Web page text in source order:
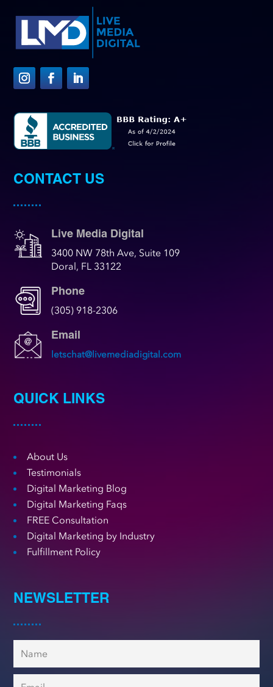
CONTACT US
Live Media Digital
3400 NW 78th Ave, Suite 109
Doral, FL 33122
Phone
(305) 918-2306
Email
letschat@livemediadigital.com
QUICK LINKS
About Us
Testimonials
Digital Marketing Blog
Digital Marketing Faqs
FREE Consultation
Digital Marketing by Industry
Fulfillment Policy
NEWSLETTER